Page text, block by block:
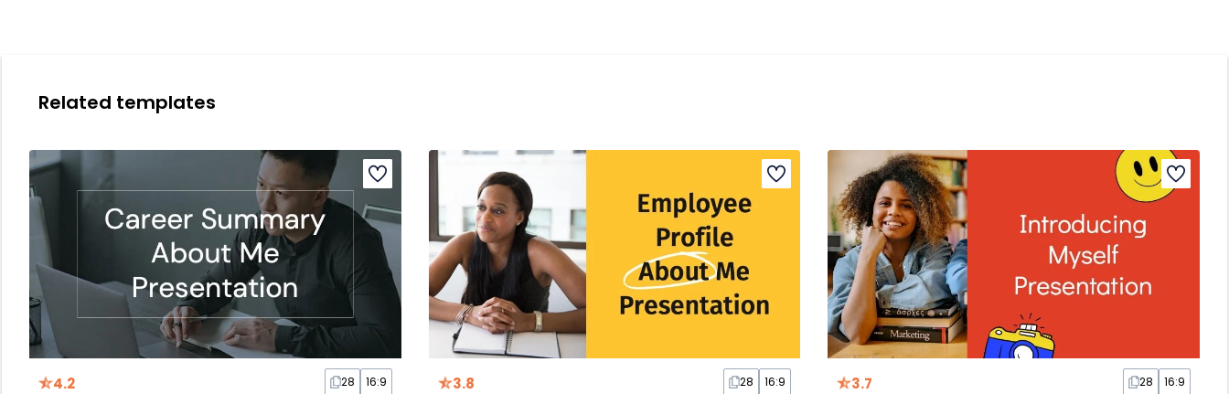
Related templates
4.2 28 16:9 3.8 28 16:9 3.7 28 16:9